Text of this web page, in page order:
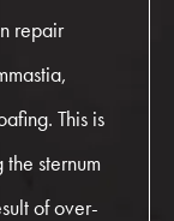
repair
This is
sternum
of over-